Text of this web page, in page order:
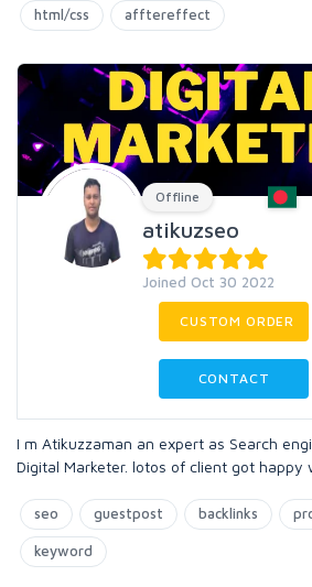
html/css afftereffect
Offline
atikuzseo
Joined Oct 30 2022
CUSTOM ORDER
CONTACT
I m Atikuzzaman an expert as Search
Digital Marketer. lotos of client got happy
seo guestpost backlinks
keyword